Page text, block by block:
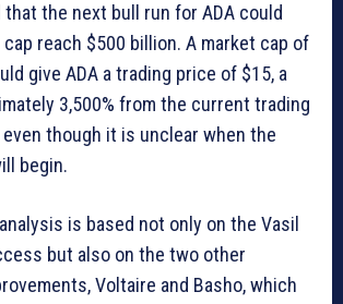
the next bull run for ADA could
reach $500 billion. A market cap of
give ADA a trading price of $15, a
3,500% from the current trading
though it is unclear when the
begin.
analysis is based not only on the Vasil
but also on the two other
Voltaire and Basho, which